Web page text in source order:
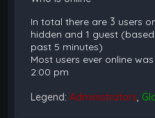
In total there are 3 users
hidden and 1 guest
past 5 minutes)
Most users ever online was
2:00 pm
Legend:Administrators,